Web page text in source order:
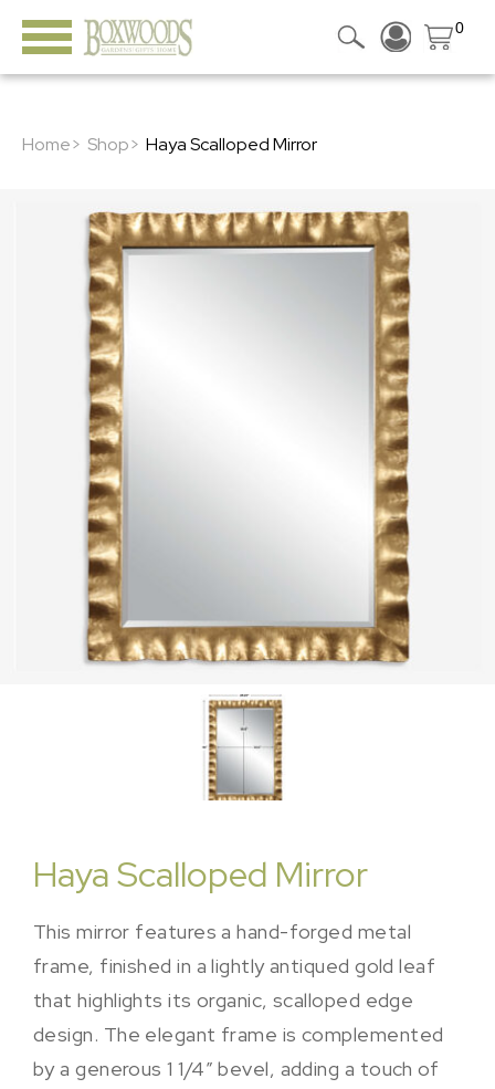
0
Home> Shop> Haya Scalloped Mirror
Haya Scalloped Mirror
This mirror features a hand-forged metal
frame, finished in a lightly antiqued gold leaf
that highlights its organic, scalloped edge
design. The elegant frame is complemented
by a generous 1 1/4″ bevel, adding a touch of